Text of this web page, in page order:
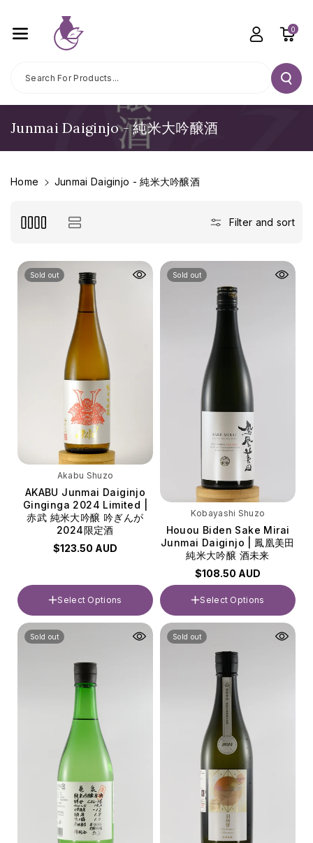
Ontent
Search For Products...
0
C
l
o
Junmai Daiginjo - 純米大吟醸酒
Home Junmai Daiginjo - 純米大吟醸酒
Filter and sort
Sold out
Akabu Shuzo
AKABU Junmai Daiginjo
Ginginga 2024 Limited |
赤武 純米大吟醸 吟ぎんが
2024限定酒
$123.50 AUD
Volume
720ml
Select Options
Sold out
Kobayashi Shuzo
Houou Biden Sake Mirai
Junmai Daiginjo | 鳳凰美田
純米大吟醸 酒未来
$108.50 AUD
Volume
720ml
Select Options
Sold out Sold out